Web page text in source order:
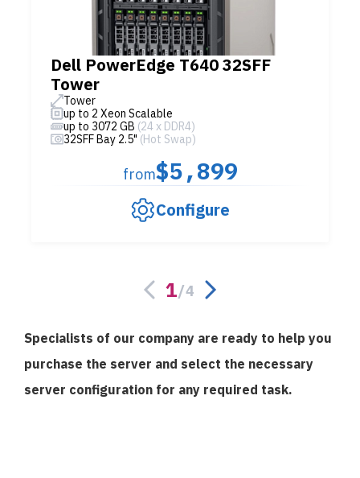
Dell PowerEdge T640 32SFF
Tower
Tower
up to 2 Xeon Scalable
up to 3072 GB (24 x DDR4)
32SFF Bay 2.5" (Hot Swap)
from$5,899
Configure
1/4
Specialists of our company are ready to help you
purchase the server and select the necessary
server configuration for any required task.